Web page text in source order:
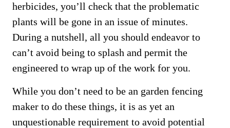
herbicides, you’ll check that the problematic
plants will be gone in an issue of minutes.
During a nutshell, all you should endeavor to
can’t avoid being to splash and permit the
engineered to wrap up of the work for you.
While you don’t need to be an garden fencing
maker to do these things, it is as yet an
unquestionable requirement to avoid potential